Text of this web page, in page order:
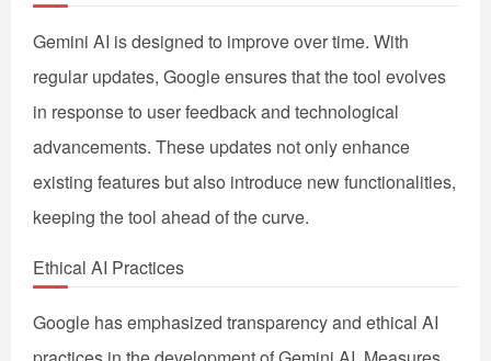
Gemini AI is designed to improve over time. With
regular updates, Google ensures that the tool evolves
in response to user feedback and technological
advancements. These updates not only enhance
existing features but also introduce new functionalities,
keeping the tool ahead of the curve.
Ethical AI Practices
Google has emphasized transparency and ethical AI